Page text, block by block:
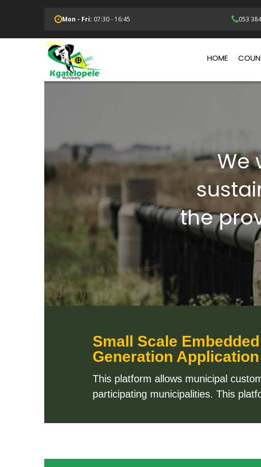
Mon - Fri: 07:30 - 16:45 053
Navigation
HOME
We
the
Small Scale
Generation
This platform allows municipal
participating municipalities. This